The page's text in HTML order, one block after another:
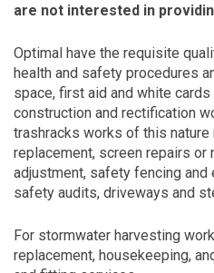
are not interested in
Optimal have the requisite
health and safety procedures
space, first aid and white
construction and rectification
trashracks works of this
replacement, screen repairs or
adjustment, safety fencing
safety audits, driveways and
For stormwater harvesting
replacement, housekeeping,